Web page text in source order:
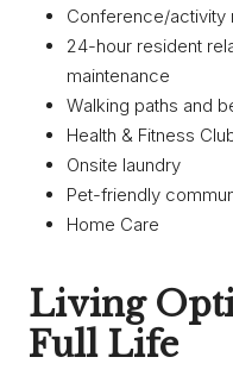
Conference/activity
24-hour resident
maintenance
Walking paths and
Health & Fitness
Onsite laundry
Pet-friendly
Home Care
Living
Full Life